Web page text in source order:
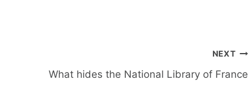
NEXT
What hides the National Library of France